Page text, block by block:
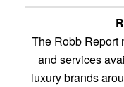
The Robb Report
and services
luxury brands